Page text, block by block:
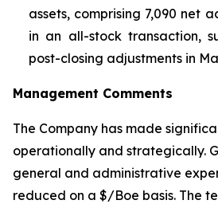
assets, comprising 7,090 net
in an all-stock transaction,
post-closing adjustments in
Management Comments
The Company has made
operationally and strategically.
general and administrative
reduced on a $/Boe basis. The